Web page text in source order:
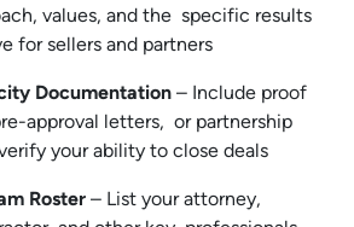
values, and the specific results
for sellers and partners
Documentation – Include proof
approval letters, or partnership
your ability to close deals
Roster – List your attorney,